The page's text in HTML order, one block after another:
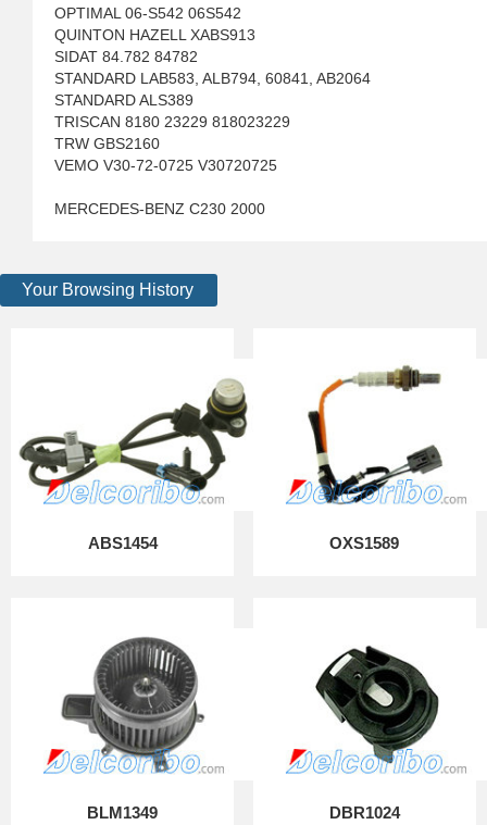
OPTIMAL 06-S542 06S542
QUINTON HAZELL XABS913
SIDAT 84.782 84782
STANDARD LAB583, ALB794, 60841, AB2064
STANDARD ALS389
TRISCAN 8180 23229 818023229
TRW GBS2160
VEMO V30-72-0725 V30720725
MERCEDES-BENZ C230 2000
Your Browsing History
ABS1454 OXS1589
BLM1349 DBR1024